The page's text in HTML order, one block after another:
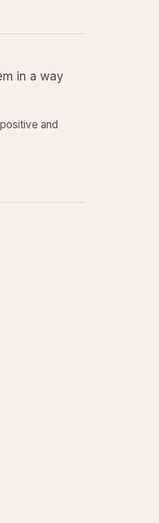
in a way
and